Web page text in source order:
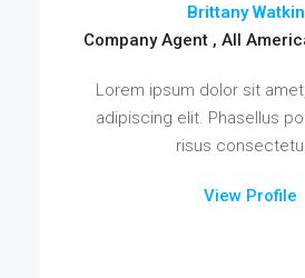
Brittany
Company Agent , All
Lorem ipsum dolor sit
adipiscing elit. Phasellus
risus
View Profile